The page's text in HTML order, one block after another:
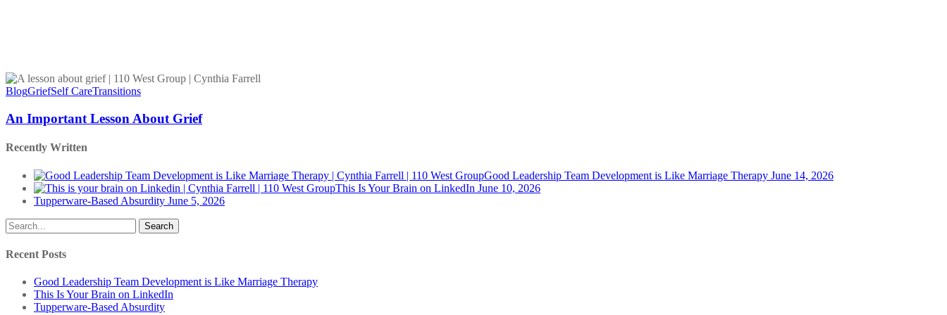
An
Important
About
Grief
BlogGriefSelf CareTransitions
An Important Lesson About Grief
Recently Written
Good Leadership Team Development is Like Marriage Therapy June 14, 2026
This Is Your Brain on LinkedIn June 10, 2026
Tupperware-Based Absurdity June 5, 2026
Search
Recent Posts
Good Leadership Team Development is Like Marriage Therapy
This Is Your Brain on LinkedIn
Tupperware-Based Absurdity